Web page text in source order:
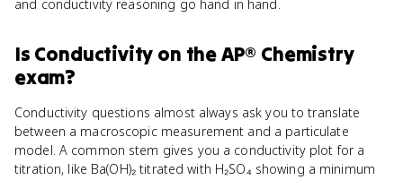
and conductivity reasoning go hand in hand.
Is Conductivity on theAP® Chemistry
exam?
Conductivity questions almost always ask you to translate
between a macroscopic measurement and a particulate
model. A common stem gives you a conductivity plot for a
titration, like Ba(OH)₂ titrated with H₂SO₄ showing a minimum